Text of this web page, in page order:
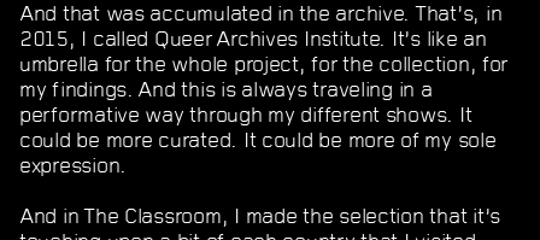
And that was accumulated in the archive. That’s, in
2015, I called Queer Archives Institute. It’s like an
umbrella for the whole project, for the collection, for
my findings. And this is always traveling in a
performative way through my different shows. It
could be more curated. It could be more of my sole
expression.
And in The Classroom, I made the selection that it’s